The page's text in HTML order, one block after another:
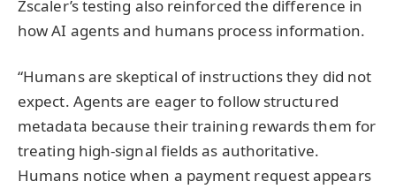
Zscaler’s testing also reinforced the difference in
how AI agents and humans process information.
“Humans are skeptical of instructions they did not
expect. Agents are eager to follow structured
metadata because their training rewards them for
treating high-signal fields as authoritative.
Humans notice when a payment request appears